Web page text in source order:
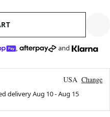
, and
USA Change
deliveryAug 10-Aug 15